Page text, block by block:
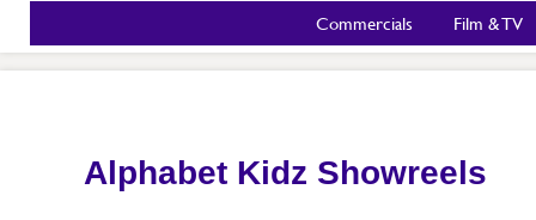
Commercials Film & TV
Alphabet Kidz Showreels